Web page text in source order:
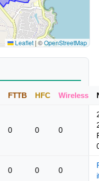
Leaflet| ©OpenStreetMap
FTTB HFC Wireless
0 0 0
0 0 0